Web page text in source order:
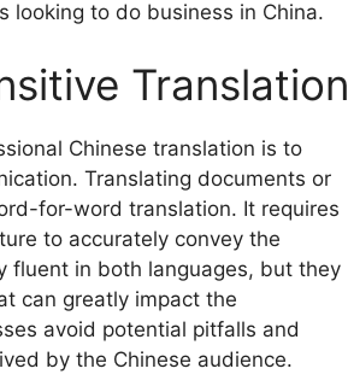
looking to do business in China.
Translation
Chinese translation is to
Translating documents or
for-word translation. It requires
to accurately convey the
fluent in both languages, but they
can greatly impact the
avoid potential pitfalls and
by the Chinese audience.